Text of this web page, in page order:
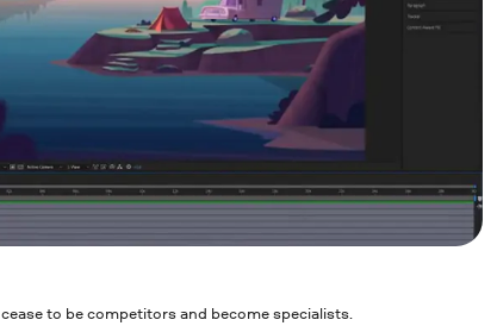
cease to be competitors and become specialists.